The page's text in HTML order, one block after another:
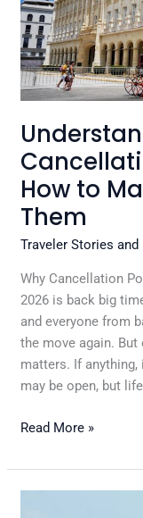
How to
Them
Traveler Stories and
Why Cancellation
2026 is back big
and everyone from
the move again. But
matters. If
may be open, but
How
to
Make
the
Most
of
Them
Read More »